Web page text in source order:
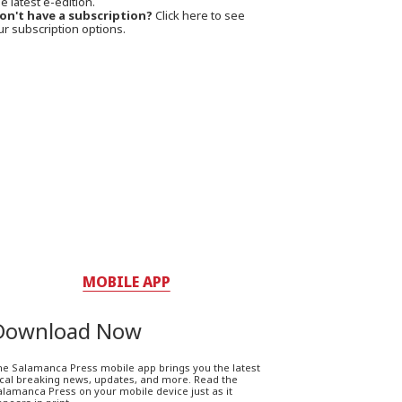
have a subscription? Click here to see
subscription options.
MOBILE APP
Now
Salamanca Press mobile app brings you the latest
breaking news, updates, and more. Read the
Press on your mobile device just as it